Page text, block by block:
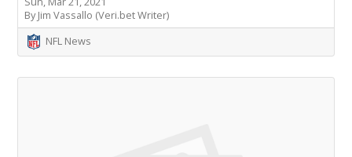
By Jim Vassallo (Veri.bet Writer)
NFL News